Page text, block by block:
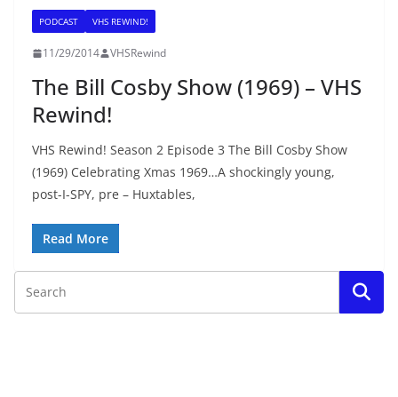
PODCAST VHS REWIND!
11/29/2014 VHSRewind
The Bill Cosby Show (1969) – VHS
Rewind!
VHS Rewind! Season 2 Episode 3 The Bill Cosby Show
(1969) Celebrating Xmas 1969…A shockingly young,
post-I-SPY, pre – Huxtables,
Read More